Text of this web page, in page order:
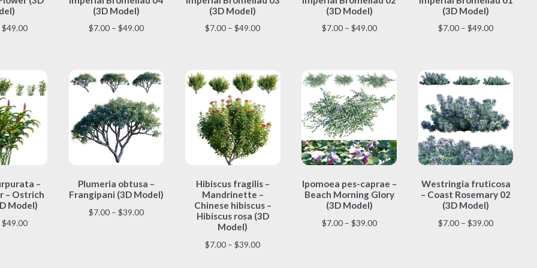
$49.00Price
$49.00
variants.
(3D Model)
$7.00 – $49.00Price
$49.00
multiple
variants.
The
chosen
on
the
product
page
(3D Model)
$7.00 – $49.00Price
$49.00
multiple
variants.
The
be
chosen
on
the
product
page
(3D Model)
$7.00 – $49.00Price
$49.00
multiple
variants.
The
chosen
on
the
product
page
(3D Model)
$7.00 – $49.00Price
$49.00
multiple
variants.
The
chosen
on
the
product
page
–
– Ostrich
Model)
$49.00Price
multiple
Plumeria obtusa –
Frangipani (3D Model)
$7.00 – $39.00Price
product
has
multiple
Hibiscus fragilis –
Mandrinette –
Chinese hibiscus –
Hibiscus rosa (3D
Model)
$7.00 – $39.00Price
product
has
multiple
variants.
options
Ipomoea pes-caprae –
Beach Morning Glory
(3D Model)
$7.00 – $39.00Price
product
has
multiple
variants.
Westringia fruticosa
– Coast Rosemary 02
(3D Model)
$7.00 – $39.00Price
product
has
multiple
variants.